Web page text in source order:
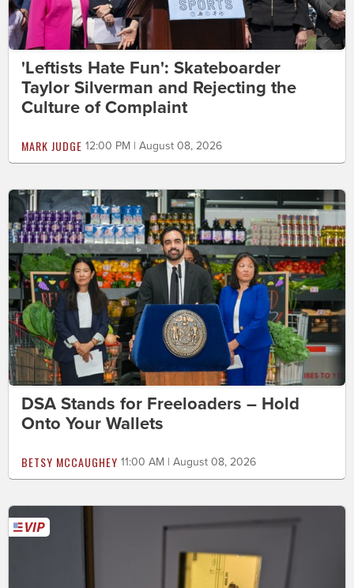
'Leftists Hate Fun': Skateboarder
Taylor Silverman and Rejecting the
Culture of Complaint
MARK JUDGE 12:00 PM | August 08, 2026
DSA Stands for Freeloaders – Hold
Onto Your Wallets
BETSY MCCAUGHEY 11:00 AM | August 08, 2026